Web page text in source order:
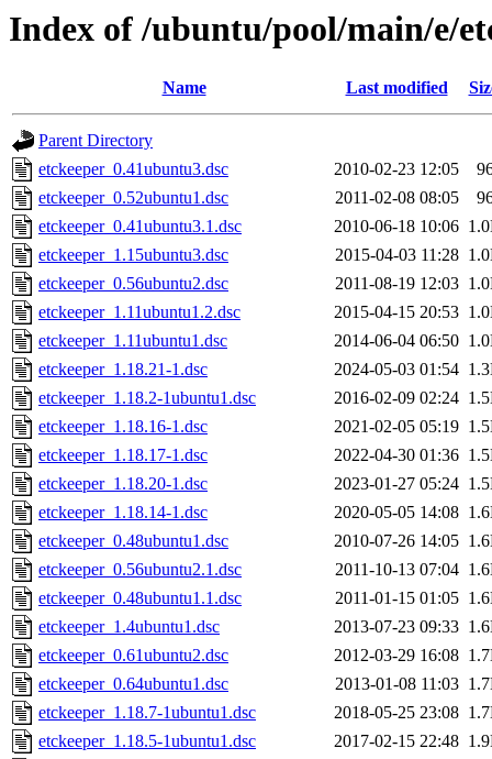
Index of /ubuntu/pool/main/e/
Name Last modified
Parent Directory
etckeeper_0.41ubuntu3.dsc
2010-02-23 12:05
etckeeper_0.52ubuntu1.dsc
2011-02-08 08:05
etckeeper_0.41ubuntu3.1.dsc
2010-06-18 10:06
etckeeper_1.15ubuntu3.dsc
2015-04-03 11:28
etckeeper_0.56ubuntu2.dsc
2011-08-19 12:03
etckeeper_1.11ubuntu1.2.dsc
2015-04-15 20:53
etckeeper_1.11ubuntu1.dsc
2014-06-04 06:50
etckeeper_1.18.21-1.dsc
2024-05-03 01:54
etckeeper_1.18.2-1ubuntu1.dsc
2016-02-09 02:24
etckeeper_1.18.16-1.dsc
2021-02-05 05:19
etckeeper_1.18.17-1.dsc
2022-04-30 01:36
etckeeper_1.18.20-1.dsc
2023-01-27 05:24
etckeeper_1.18.14-1.dsc
2020-05-05 14:08
etckeeper_0.48ubuntu1.dsc
2010-07-26 14:05
etckeeper_0.56ubuntu2.1.dsc
2011-10-13 07:04
etckeeper_0.48ubuntu1.1.dsc
2011-01-15 01:05
etckeeper_1.4ubuntu1.dsc
2013-07-23 09:33
etckeeper_0.61ubuntu2.dsc
2012-03-29 16:08
etckeeper_0.64ubuntu1.dsc
2013-01-08 11:03
etckeeper_1.18.7-1ubuntu1.dsc
2018-05-25 23:08
etckeeper_1.18.5-1ubuntu1.dsc
2017-02-15 22:48